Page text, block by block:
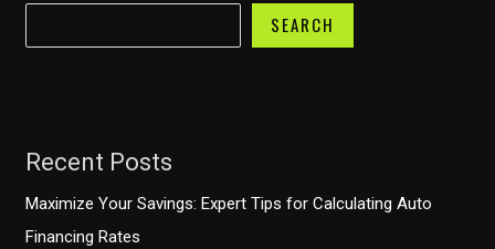
SEARCH
Recent Posts
Maximize Your Savings: Expert Tips for Calculating Auto
Financing Rates
Your